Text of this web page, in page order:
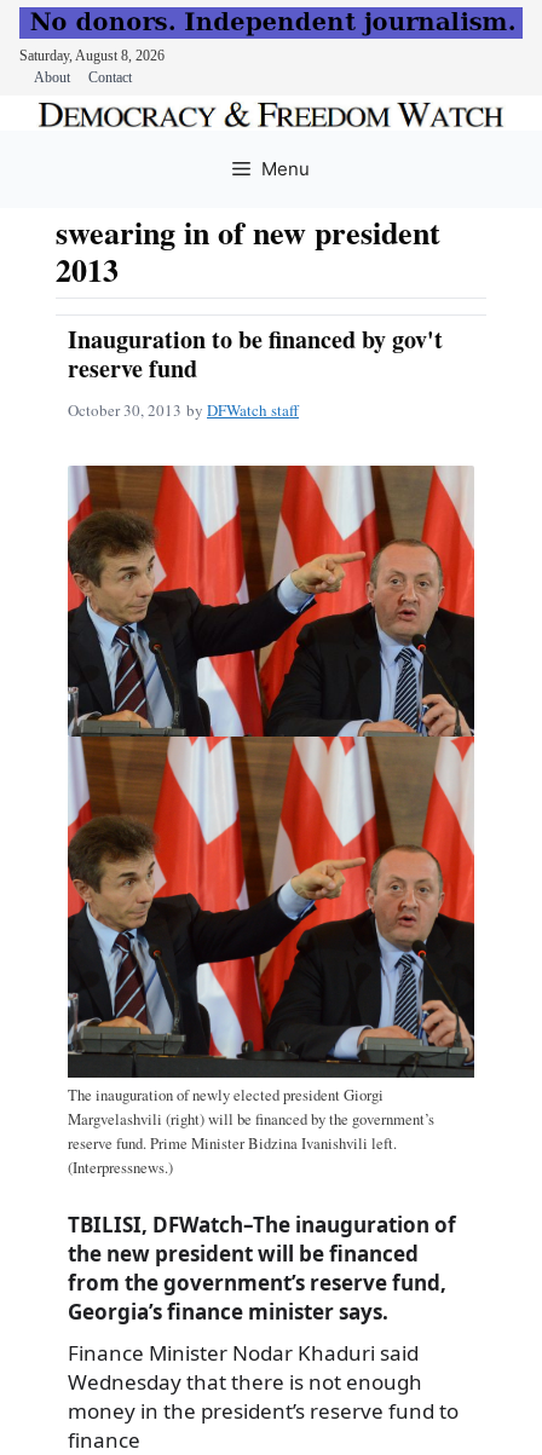
Saturday, August 8, 2026
About
Contact
Menu
swearing in of new president
2013
Inauguration to be financed by gov't
reserve fund
October 30, 2013 by DFWatch staff
The inauguration of newly elected president Giorgi
Margvelashvili (right) will be financed by the government’s
reserve fund. Prime Minister Bidzina Ivanishvili left.
(Interpressnews.)
TBILISI, DFWatch–The inauguration of
the new president will be financed
from the government’s reserve fund,
Georgia’s finance minister says.
Finance Minister Nodar Khaduri said
Wednesday that there is not enough
money in the president’s reserve fund to
finance